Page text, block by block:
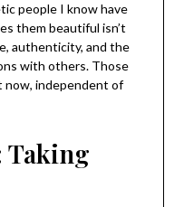
people I know have
them beautiful isn’t
authenticity, and the
with others. Those
now, independent of
Taking